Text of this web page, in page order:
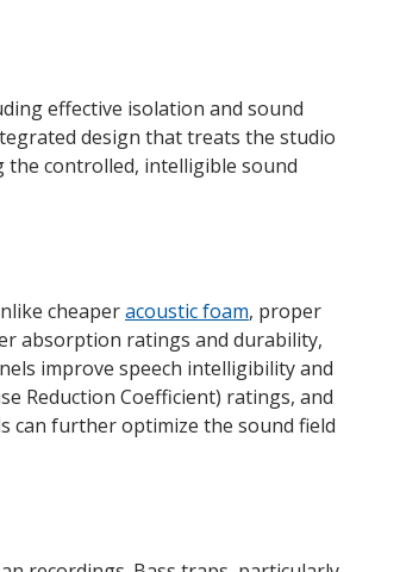
effective isolation and sound
design that treats the studio
the controlled, intelligible sound
cheaperacoustic foam, proper
absorption ratings and durability,
improve speech intelligibility and
Reduction Coefficient) ratings, and
can further optimize the sound field